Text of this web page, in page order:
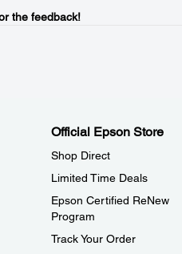
the feedback!
Official Epson Store
Shop Direct
Limited Time Deals
Epson Certified ReNew
Program
Track Your Order